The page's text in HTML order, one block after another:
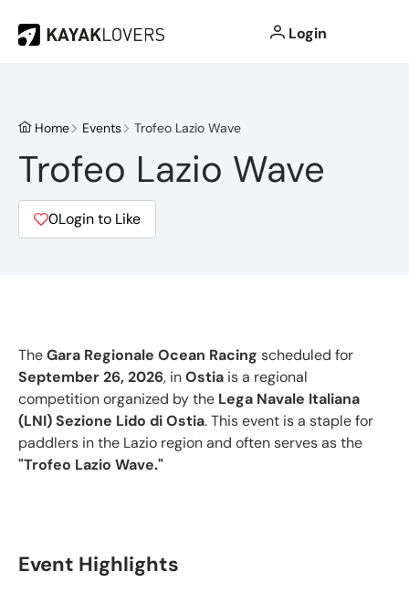
Login
Home Events Trofeo Lazio Wave
Trofeo Lazio Wave
0Login to Like
TheGara Regionale Ocean Racing scheduled for
September 26, 2026, inOstia is a regional
competition organized by the Lega Navale Italiana
(LNI) Sezione Lido di Ostia.This event is a staple for
paddlers in the Lazio region and often serves as the
"Trofeo Lazio Wave."
Event Highlights